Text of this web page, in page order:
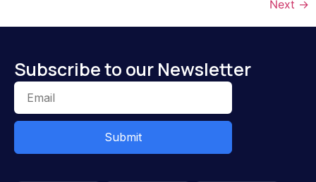
Next →
Subscribe to our Newsletter
Submit